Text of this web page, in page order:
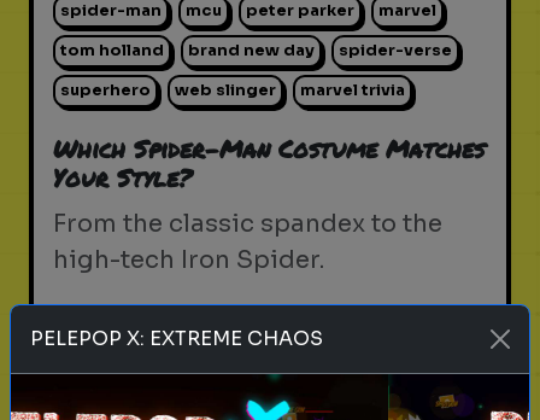
spider-man mcu peter parker marvel
tom holland brand new day spider-verse
superhero web slinger marvel trivia
Which Spider-Man Costume Matches
Your Style?
From the classic spandex to the
high-tech Iron Spider.
Play
PELEPOP X: EXTREME CHAOS